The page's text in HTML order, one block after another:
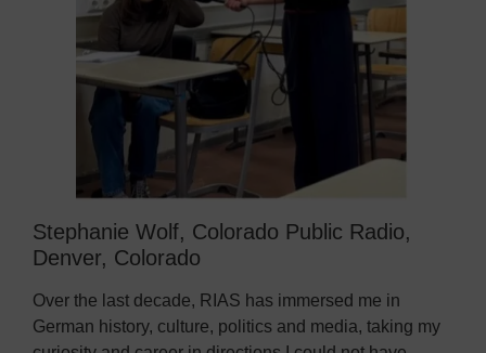
Stephanie Wolf, Colorado Public Radio,
Denver, Colorado
Over the last decade, RIAS has immersed me in
German history, culture, politics and media, taking my